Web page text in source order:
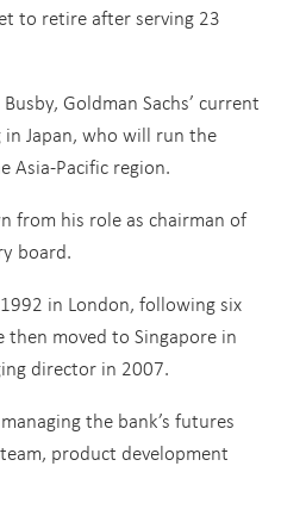
to retire after serving 23
Goldman Sachs’ current
Japan, who will run the
Asia-Pacific region.
from his role as chairman of
board.
in London, following six
then moved to Singapore in
director in 2007.
the bank’s futures
product development